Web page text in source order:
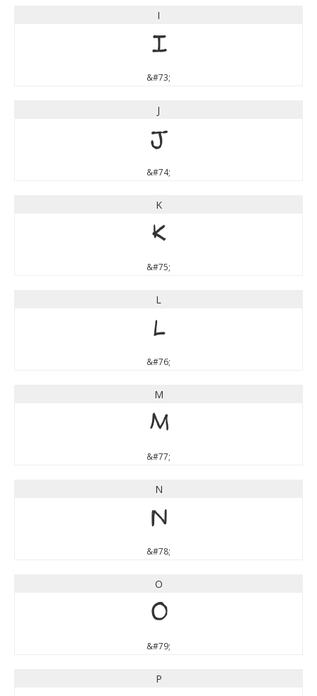
I
I
&#73;
J
J
&#74;
K
K
&#75;
L
L
&#76;
M
M
&#77;
N
N
&#78;
O
O
&#79;
P